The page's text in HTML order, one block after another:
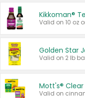
Kikkoman®
Golden Star
Valid on 2 lb
Mott's®